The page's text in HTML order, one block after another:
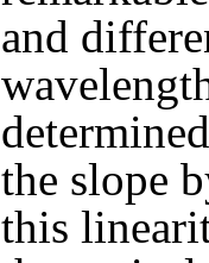
and
the slope
this